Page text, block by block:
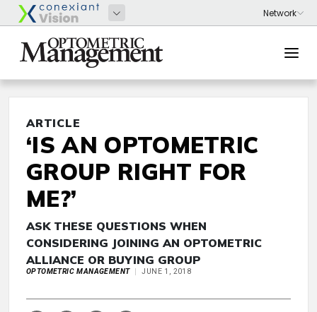
ARTICLE
‘IS AN OPTOMETRIC
GROUP RIGHT FOR
ME?’
ASK THESE QUESTIONS WHEN
CONSIDERING JOINING AN OPTOMETRIC
ALLIANCE OR BUYING GROUP
OPTOMETRIC MANAGEMENT JUNE 1, 2018